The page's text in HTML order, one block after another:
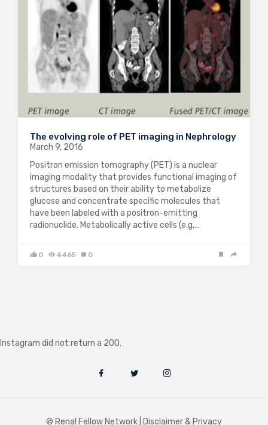
The evolving role of PET imaging in Nephrology
March 9, 2016
Positron emission tomography (PET) is a nuclear
imaging modality that provides functional imaging of
structures based on their ability to metabolize
glucose and concentrate specific molecules that
have been labeled with a positron-emitting
radionuclide. Metabolically active cells (e.g,…
0 4465 0
Instagram did not return a 200.
© Renal Fellow Network | Disclaimer & Privacy